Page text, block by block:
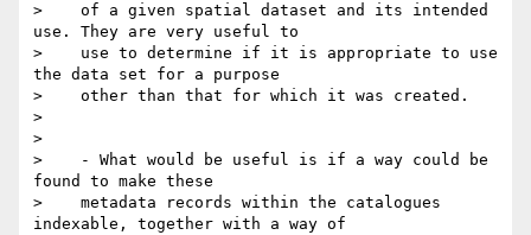
>    of a given spatial dataset and its intended
use. They are very useful to
>    use to determine if it is appropriate to use
the data set for a purpose
>    other than that for which it was created.
>
>
>    - What would be useful is if a way could be
found to make these
>    metadata records within the catalogues
indexable, together with a way of